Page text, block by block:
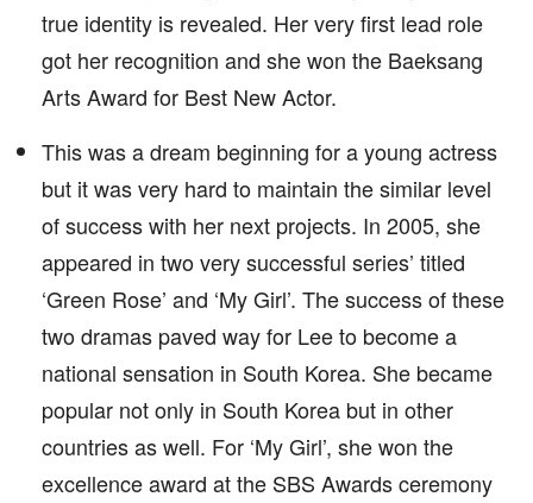
true identity is revealed. Her very first lead role
got her recognition and she won the Baeksang
Arts Award for Best New Actor.
This was a dream beginning for a young actress
but it was very hard to maintain the similar level
of success with her next projects. In 2005, she
appeared in two very successful series’ titled
‘Green Rose’ and ‘My Girl’. The success of these
two dramas paved way for Lee to become a
national sensation in South Korea. She became
popular not only in South Korea but in other
countries as well. For ‘My Girl’, she won the
excellence award at the SBS Awards ceremony